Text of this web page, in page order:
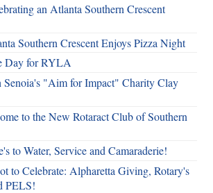
an Atlanta Southern Crescent
Southern Crescent Enjoys Pizza Night
Day for RYLA
Senoia's "Aim for Impact" Charity Clay
to the New Rotaract Club of Southern
to Water, Service and Camaraderie!
to Celebrate: Alpharetta Giving, Rotary's
PELS!